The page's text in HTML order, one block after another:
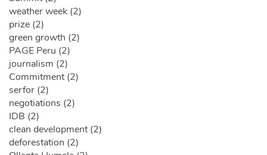
weather week (2)
prize (2)
green growth (2)
PAGE Peru (2)
journalism (2)
Commitment (2)
serfor (2)
negotiations (2)
IDB (2)
clean development (2)
deforestation (2)